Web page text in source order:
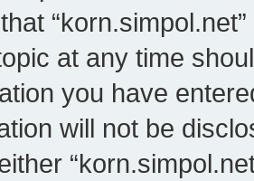
at any time
you have
will not be